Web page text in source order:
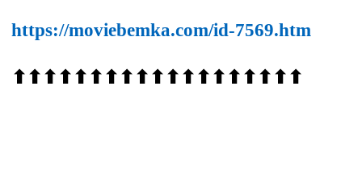
https://moviebemka.com/id-7569.htm
⬆⬆⬆⬆⬆⬆⬆⬆⬆⬆⬆⬆⬆⬆⬆⬆⬆⬆⬆